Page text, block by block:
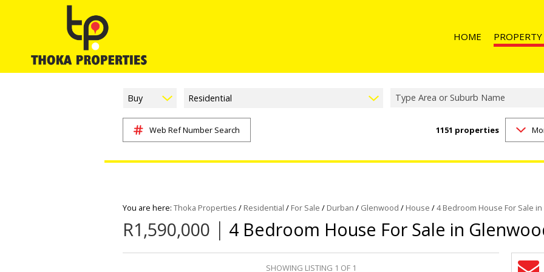
HOME PROPERTY
RESIDENTIAL
INDUSTRIAL
RETAIL FOR
Buy Residential Type Area or Suburb Name
Web Ref Number Search 1151 properties
You are here: Thoka Properties / Residential / For Sale / Durban / Glenwood / House /4 Bedroom House For Sale
R1,590,000 | 4 Bedroom House For Sale in
SHOWING LISTING 1 OF 1